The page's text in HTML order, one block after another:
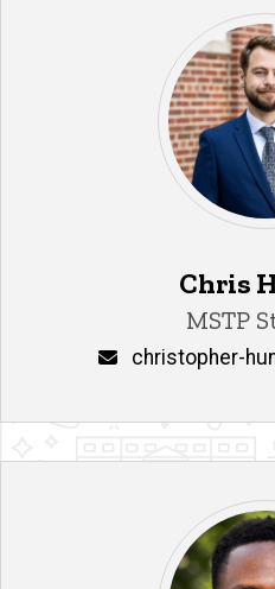
Chris
Title/PositionMSTP
christopher-